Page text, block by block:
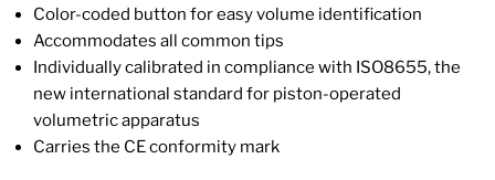
Color-coded button for easy volume identification
Accommodates all common tips
Individually calibrated in compliance with ISO8655, the
new international standard for piston-operated
volumetric apparatus
Carries the CE conformity mark